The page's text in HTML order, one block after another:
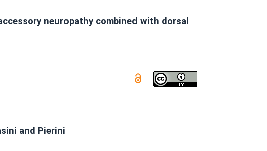
neuropathy combined with dorsal
and Pierini